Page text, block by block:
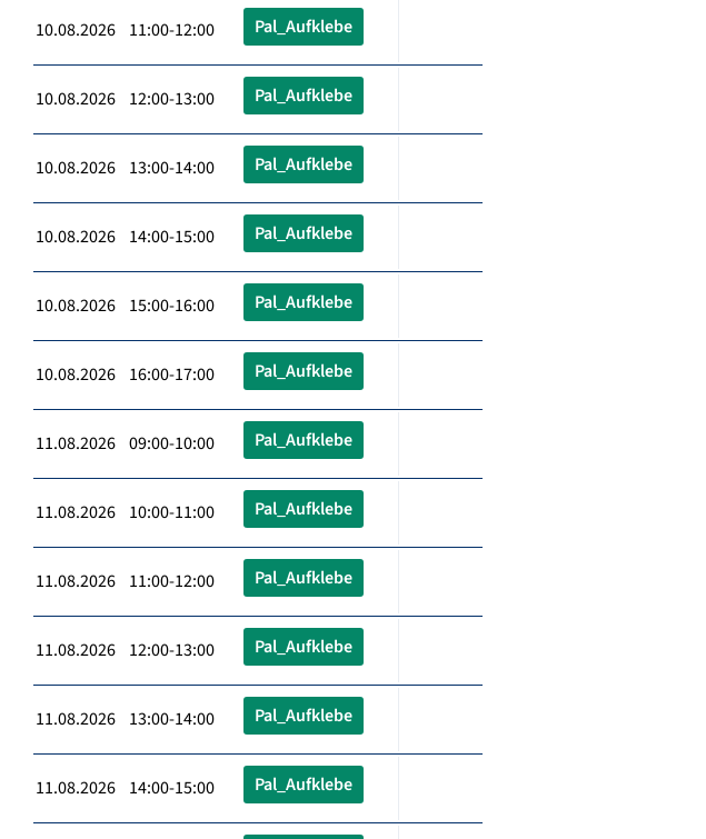
10.08.2026 11:00-12:00 Pal_Aufklebe
10.08.2026 12:00-13:00 Pal_Aufklebe
10.08.2026 13:00-14:00 Pal_Aufklebe
10.08.2026 14:00-15:00 Pal_Aufklebe
10.08.2026 15:00-16:00 Pal_Aufklebe
10.08.2026 16:00-17:00 Pal_Aufklebe
11.08.2026 09:00-10:00 Pal_Aufklebe
11.08.2026 10:00-11:00 Pal_Aufklebe
11.08.2026 11:00-12:00 Pal_Aufklebe
11.08.2026 12:00-13:00 Pal_Aufklebe
11.08.2026 13:00-14:00 Pal_Aufklebe
11.08.2026 14:00-15:00 Pal_Aufklebe